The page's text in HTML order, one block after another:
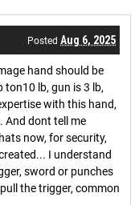
Posted Aug 6, 2025
hand should be
ton10 lb, gun is 3 lb,
with this hand,
And dont tell me
now, for security,
I understand
sword or punches
the trigger, common